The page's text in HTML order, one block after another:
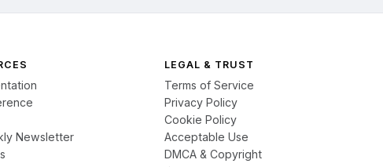
Newsletter
LEGAL & TRUST
Terms of Service
Privacy Policy
Cookie Policy
Acceptable Use
DMCA & Copyright